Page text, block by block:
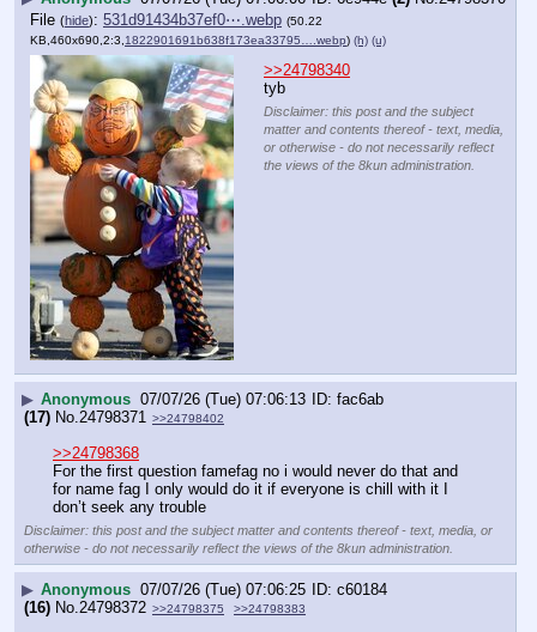
File (hide): 531d91434b37ef0⋯.webp (50.22
KB,460x690,2:3, 1822901691b638f173ea33795….webp) (h) (u)
>>24798340
tyb
Disclaimer: this post and the subject
matter and contents thereof - text, media,
or otherwise - do not necessarily reflect
the views of the 8kun administration.
▶ Anonymous 07/07/26 (Tue) 07:06:13
fac6ab
(17) No.24798371 >>24798402
>>24798368
For the first question famefag no i would never do that and
for name fag I only would do it if everyone is chill with it I
don’t seek any trouble
Disclaimer: this post and the subject matter and contents thereof - text, media, or
otherwise - do not necessarily reflect the views of the 8kun administration.
▶ Anonymous 07/07/26 (Tue) 07:06:25
c60184
(16) No.24798372 >>24798375 >>24798383